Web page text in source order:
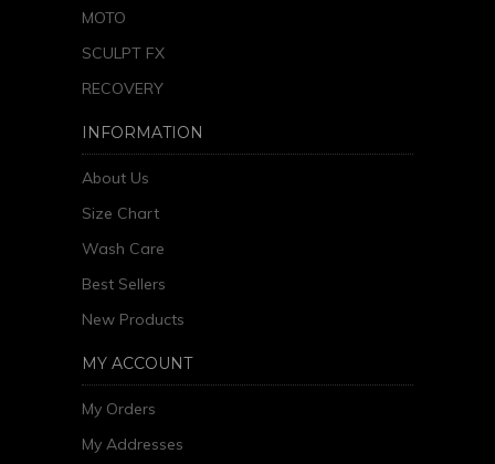
MOTO
SCULPT FX
RECOVERY
INFORMATION
About Us
Size Chart
Wash Care
Best Sellers
New Products
MY ACCOUNT
My Orders
My Addresses